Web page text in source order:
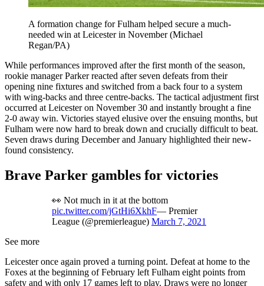
A formation change for Fulham helped secure a much-
needed win at Leicester in November (Michael
Regan/PA)
While performances improved after the first month of the season,
rookie manager Parker reacted after seven defeats from their
opening nine fixtures and switched from a back four to a system
with wing-backs and three centre-backs. The tactical adjustment first
occurred at Leicester on November 30 and instantly brought a fine
2-0 away win. Victories stayed elusive over the ensuing months, but
Fulham were now hard to break down and crucially difficult to beat.
Seven draws during December and January highlighted their new-
found consistency.
Brave Parker gambles for victories
👀 Not much in it at the bottom
pic.twitter.com/jGtHi6XkhF— Premier
League (@premierleague) March 7, 2021
See more
Leicester once again proved a turning point. Defeat at home to the
Foxes at the beginning of February left Fulham eight points from
safety and with only 17 games left to play. Draws were no longer